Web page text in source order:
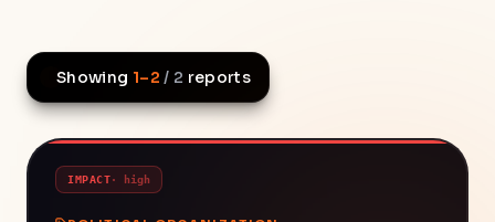
Showing 1–2 / 2 reports
IMPACT· high